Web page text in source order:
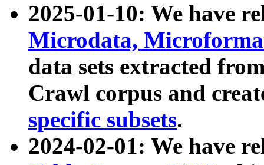
2025-01-10: We have
Microdata,
data sets extracted
Crawl corpus and
specific subsets.
2024-02-01: We have